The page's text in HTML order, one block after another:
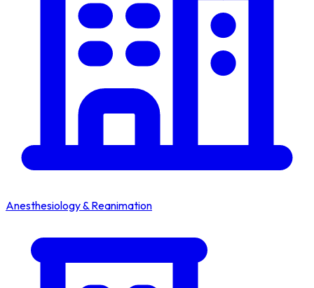
Anesthesiology & Reanimation